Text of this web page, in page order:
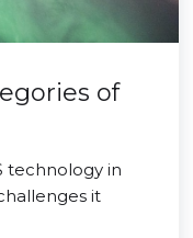
of
technology in
it